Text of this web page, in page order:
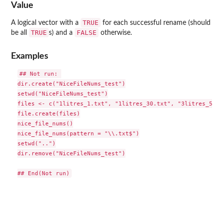
Value
A logical vector with a TRUE
for each successful rename (should
be all
TRUE s) and a FALSE otherwise.
Examples
## Not run:
dir.create("NiceFileNums_test")
setwd("NiceFileNums_test")
files <- c("1litres_1.txt", "1litres_30.txt",
file.create(files)
nice_file_nums()
nice_file_nums(pattern = "\\.txt$")
setwd("..")
dir.remove("NiceFileNums_test")